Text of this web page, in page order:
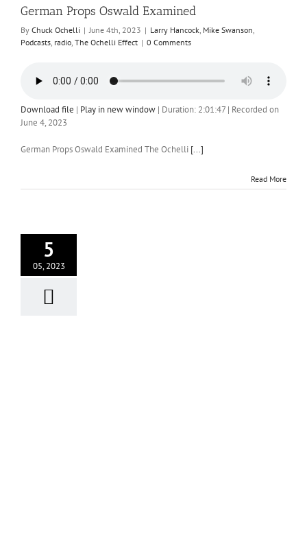
German Props Oswald Examined
By Chuck Ochelli | June 4th, 2023 | Larry Hancock, Mike Swanson,
Podcasts, radio, The Ochelli Effect | 0 Comments
Download file | Play in new window | Duration: 2:01:47 | Recorded on
June 4, 2023
German Props Oswald Examined The Ochelli [...]
Read More
5
05, 2023